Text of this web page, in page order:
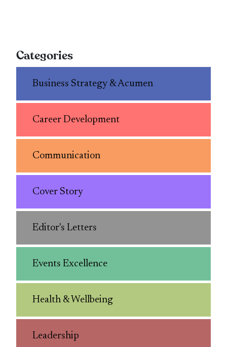
Categories
Business Strategy & Acumen
Career Development
Communication
Cover Story
Editor's Letters
Events Excellence
Health & Wellbeing
Leadership